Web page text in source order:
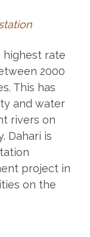
highest rate
2000
This has
and water
rivers on
Dahari is
project in
on the